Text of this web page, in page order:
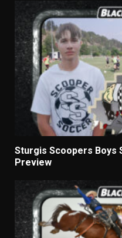
Sturgis Scoopers Boys
Preview